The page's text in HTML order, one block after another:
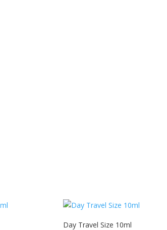
Day Travel Size 10ml